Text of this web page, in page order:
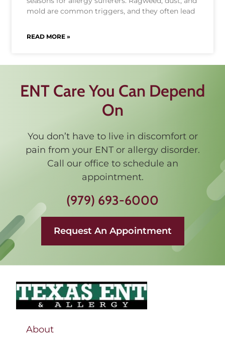
mold are common triggers, and they often lead
READ MORE »
ENT Care You Can Depend
On
You don’t have to live in discomfort or
pain from your ENT or allergy disorder.
Call our office to schedule an
appointment.
(979) 693-6000
Request An Appointment
About